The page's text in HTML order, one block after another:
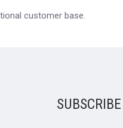
customer base.